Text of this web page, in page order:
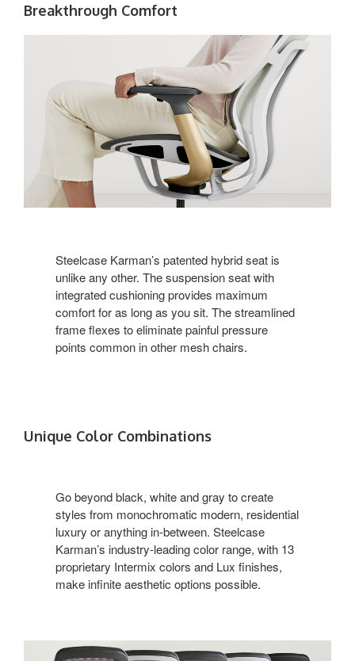
Breakthrough Comfort
Steelcase Karman’s patented hybrid seat is
unlike any other. The suspension seat with
integrated cushioning provides maximum
comfort for as long as you sit. The streamlined
frame flexes to eliminate painful pressure
points common in other mesh chairs.
Unique Color Combinations
Go beyond black, white and gray to create
styles from monochromatic modern, residential
luxury or anything in-between. Steelcase
Karman’s industry-leading color range, with 13
proprietary Intermix colors and Lux finishes,
make infinite aesthetic options possible.